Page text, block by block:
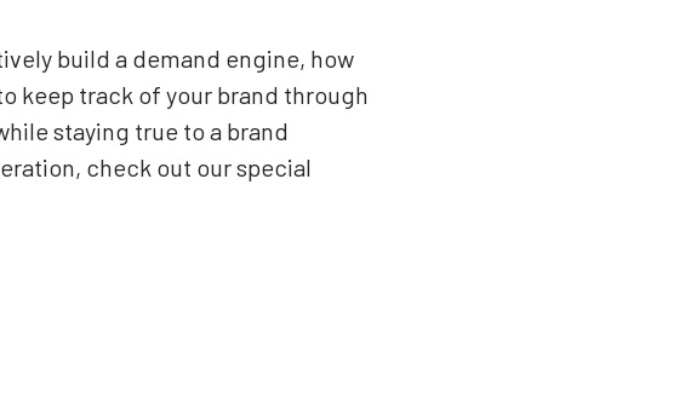
build a demand engine, how
keep track of your brand through
staying true to a brand
check out our special